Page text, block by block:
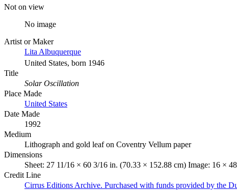
Not on view
No image
Artist or Maker
Lita Albuquerque
United States, born 1946
Title
Solar Oscillation
Place Made
United States
Date Made
1992
Medium
Lithograph and gold leaf on Coventry Vellum paper
Dimensions
Sheet: 27 11/16 × 60 3/16 in. (70.33 × 152.88 cm) Image: 16 ×
Credit Line
Cirrus Editions Archive. Purchased with funds provided by the